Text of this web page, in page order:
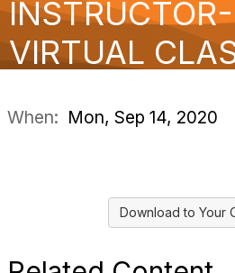
VIRTUAL
When: Mon, Sep 14, 2020
Download to Your